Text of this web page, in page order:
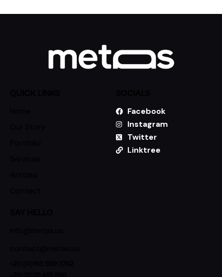
Facebook
Instagram
Twitter
Linktree